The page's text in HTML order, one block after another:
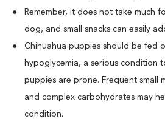
Remember, it does not take much
dog, and small snacks can easily
Chihuahua puppies should be fed
hypoglycemia, a serious condition
puppies are prone. Frequent small
and complex carbohydrates may
condition.